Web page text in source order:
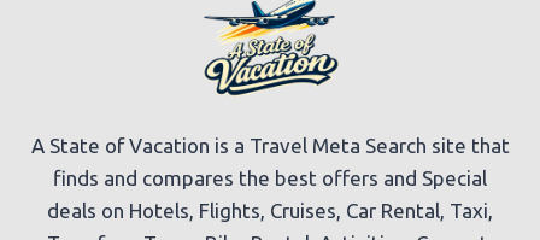
A State of Vacation is a Travel Meta Search site that
finds and compares the best offers and Special
deals on Hotels, Flights, Cruises, Car Rental, Taxi,